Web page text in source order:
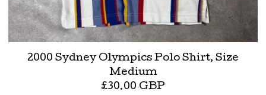
2000 Sydney Olympics Polo Shirt, Size
Medium
£30.00 GBP